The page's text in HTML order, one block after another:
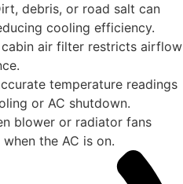
debris, or road salt can
cooling efficiency.
air filter restricts airflow
temperature readings
or AC shutdown.
blower or radiator fans
the AC is on.